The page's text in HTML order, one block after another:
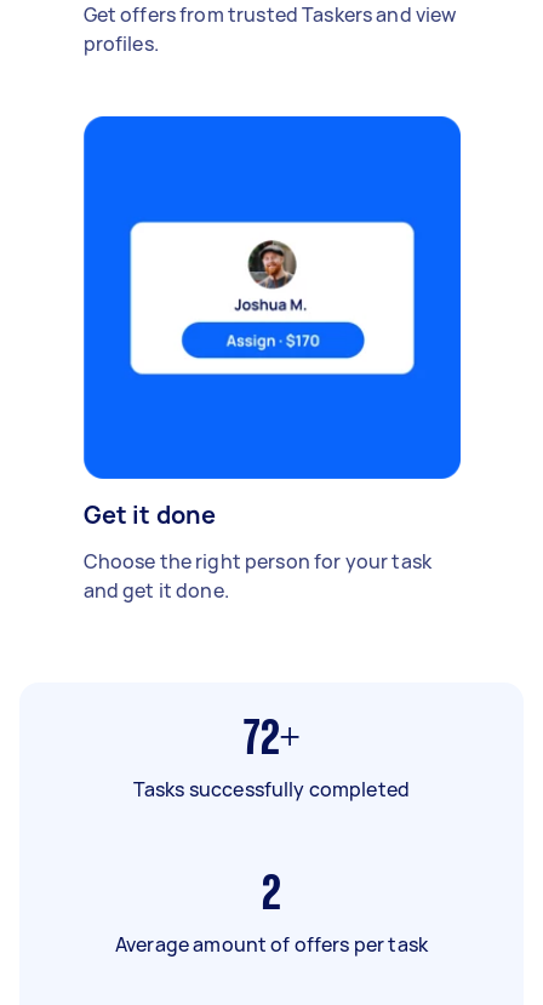
Get offers from trusted Taskers and view
profiles.
Get it done
Choose the right person for your task
and get it done.
72+
Tasks successfully completed
2
Average amount of offers per task